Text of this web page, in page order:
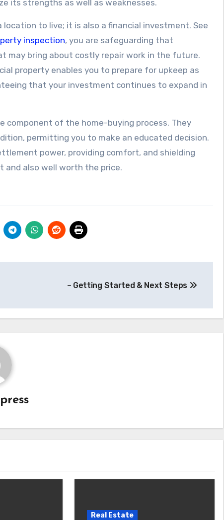
its strengths as well as weaknesses.
to live; it is also a financial investment. See
inspection, you are safeguarding that
may bring about costly repair work in the future.
property enables you to prepare for upkeep as
that your investment continues to expand in
component of the home-buying process. They
permitting you to make an educated decision.
power, providing comfort, and shielding
and also well worth the price.
– Getting Started & Next Steps
Real Estate